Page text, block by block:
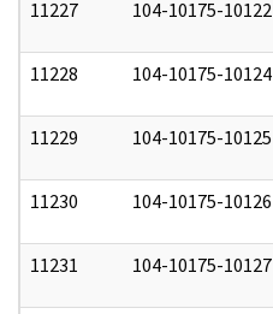
11227 104-10175-10122
11228 104-10175-10124
11229 104-10175-10125
11230 104-10175-10126
11231 104-10175-10127